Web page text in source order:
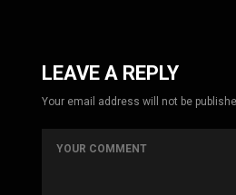
LEAVE A REPLY
Your email address will not be